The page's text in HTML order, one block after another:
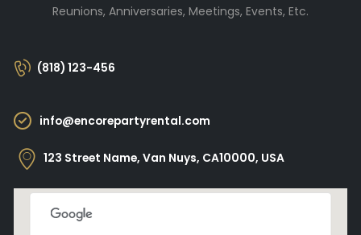
Reunions, Anniversaries, Meetings, Events, Etc.
(818) 123-456
info@encorepartyrental.com
123 Street Name, Van Nuys, CA10000, USA